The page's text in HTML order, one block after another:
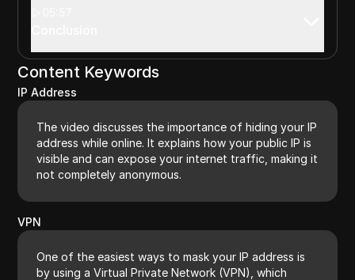
Content Keywords
IP Address
The video discusses the importance of hiding your IP
address while online. It explains how your public IP is
visible and can expose your internet traffic, making it
not completely anonymous.
VPN
One of the easiest ways to mask your IP address is
by using a Virtual Private Network (VPN), which